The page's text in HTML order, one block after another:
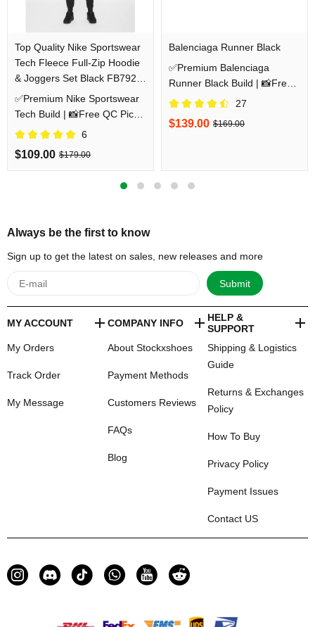
Top Quality Nike Sportswear
Tech Fleece Full-Zip Hoodie
& Joggers Set Black FB7921-
010/FB8002-010
✅Premium Nike Sportswear
Tech Build | 📸Free QC Pics
Prior Dispatch Before
6
$109.00 $179.00
Balenciaga Runner Black
✅Premium Balenciaga
Runner Black Build | 📸Free
QC Pics Prior Dispatch
27
$139.00 $169.00
Always be the first to know
Sign up to get the latest on sales, new releases and more
Submit
MY ACCOUNT
My Orders
Track Order
My Message
COMPANY INFO
About Stockxshoes
Payment Methods
Customers Reviews
FAQs
Blog
HELP &
SUPPORT
Shipping & Logistics
Guide
Returns & Exchanges
Policy
How To Buy
Privacy Policy
Payment Issues
Contact US